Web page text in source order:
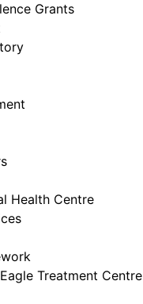
Grants
Health Centre
Treatment Centre